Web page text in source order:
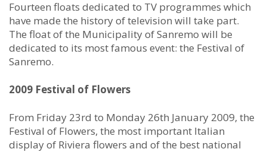
Fourteen floats dedicated to TV programmes which
have made the history of television will take part.
The float of the Municipality of Sanremo will be
dedicated to its most famous event: the Festival of
Sanremo.
2009 Festival of Flowers
From Friday 23rd to Monday 26th January 2009, the
Festival of Flowers, the most important Italian
display of Riviera flowers and of the best national